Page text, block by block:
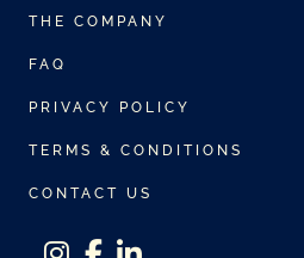
THE COMPANY
FAQ
PRIVACY POLICY
TERMS & CONDITIONS
CONTACT US